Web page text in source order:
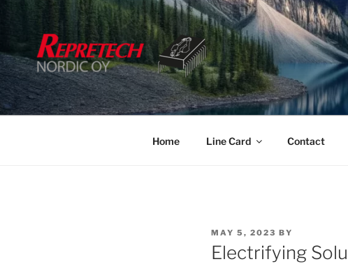
content
Home Line Card Contact
POSTED
ON
MAY 5, 2023 BY
Electrifying